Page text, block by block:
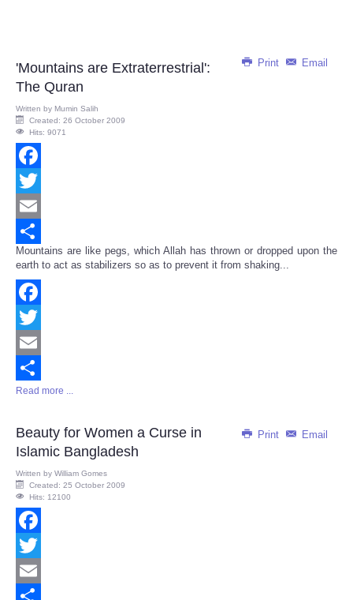
Print Email
'Mountains are Extraterrestrial':
The Quran
Written by Mumin Salih
Created: 26 October 2009
Hits: 9071
Facebook
Twitter
Email
Share
Mountains are like pegs, which Allah has thrown or dropped upon the
earth to act as stabilizers so as to prevent it from shaking...
Facebook
Twitter
Email
Share
Read more ...
Print Email
Beauty for Women a Curse in
Islamic Bangladesh
Written by William Gomes
Created: 25 October 2009
Hits: 12100
Facebook
Twitter
Email